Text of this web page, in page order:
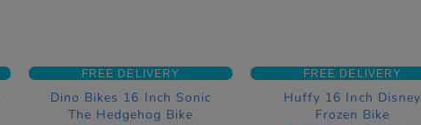
FREE DELIVERY
Dino Bikes 16 Inch Sonic
The Hedgehog Bike
FREE DELIVERY
Huffy 16 Inch Disney
Frozen Bike